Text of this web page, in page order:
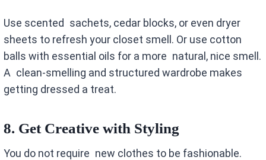
Use scented sachets, cedar blocks, or even dryer
sheets to refresh your closet smell. Or use cotton
balls with essential oils for a more natural, nice smell.
A clean-smelling and structured wardrobe makes
getting dressed a treat.
8. Get Creative with Styling
You do not require new clothes to be fashionable.